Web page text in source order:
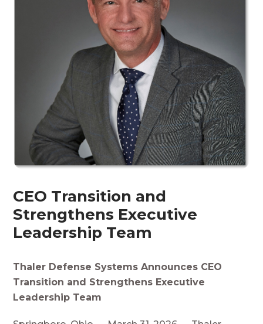
CEO Transition and
Strengthens Executive
Leadership Team
Thaler Defense Systems Announces CEO
Transition and Strengthens Executive
Leadership Team